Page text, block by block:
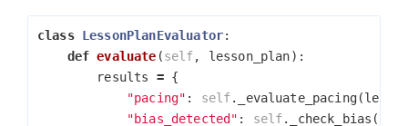
class LessonPlanEvaluator:
def evaluate (self, lesson_plan):
results
= {
"pacing" : self. _evaluate_pacing(
"bias_detected" : self. _check_bias (